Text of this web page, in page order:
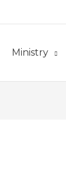
Ministry